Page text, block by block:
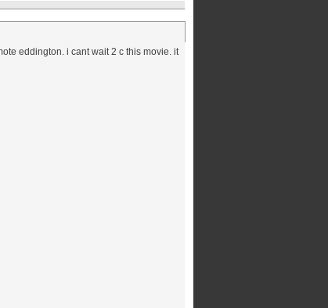
eddington. i cant wait 2 c this movie. it